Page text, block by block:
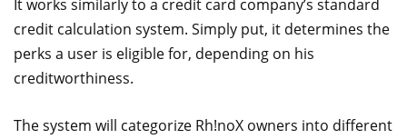
It works similarly to a credit card company’s standard
credit calculation system. Simply put, it determines the
perks a user is eligible for, depending on his
creditworthiness.
The system will categorize Rh!noX owners into different